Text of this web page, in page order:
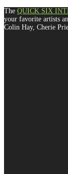
The QUICK SIX
your favorite artists
Colin Hay, Cherie